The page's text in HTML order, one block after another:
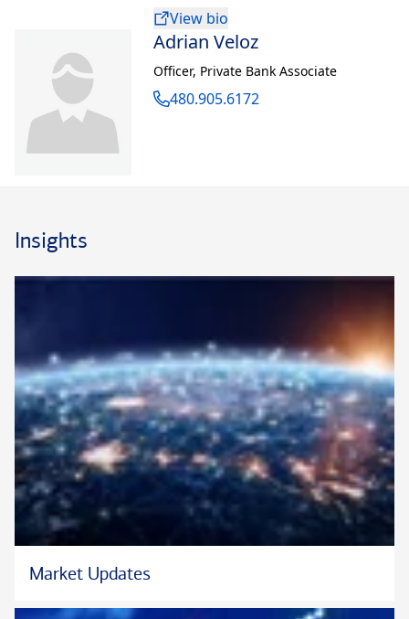
View bio
Adrian Veloz
Officer, Private Bank Associate
480.905.6172
Insights
Market Updates